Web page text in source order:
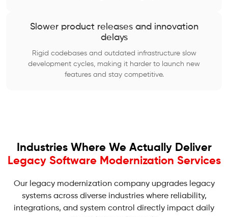
Slower product releases and innovation
delays
Rigid codebases and outdated infrastructure slow
development cycles, making it harder to launch new
features and stay competitive.
Industries Where We Actually Deliver
Legacy Software Modernization Services
Our legacy modernization company upgrades legacy
systems across diverse industries where reliability,
integrations, and system control directly impact daily